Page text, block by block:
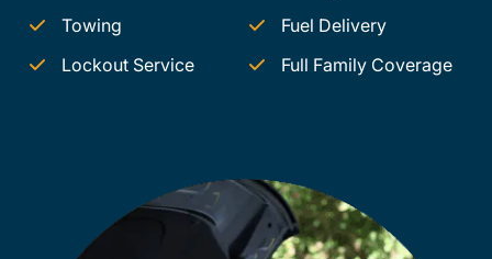
Towing
Fuel Delivery
Lockout Service
Full Family Coverage